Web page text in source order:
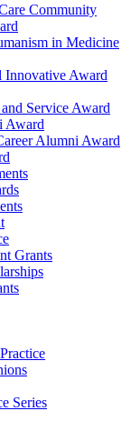
Community
in Medicine
Innovative Award
Service Award
Award
Alumni Award
Grants
Series